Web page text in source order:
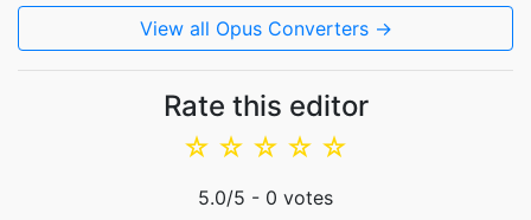
View all Opus Converters →
Rate this editor
☆
☆
☆
☆
☆
5.0/5 - 0 votes